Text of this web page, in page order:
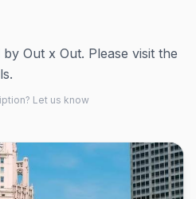
Out x Out. Please visit the
Let us know